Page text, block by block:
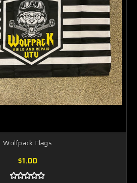
Wolfpack Flags
$1.00